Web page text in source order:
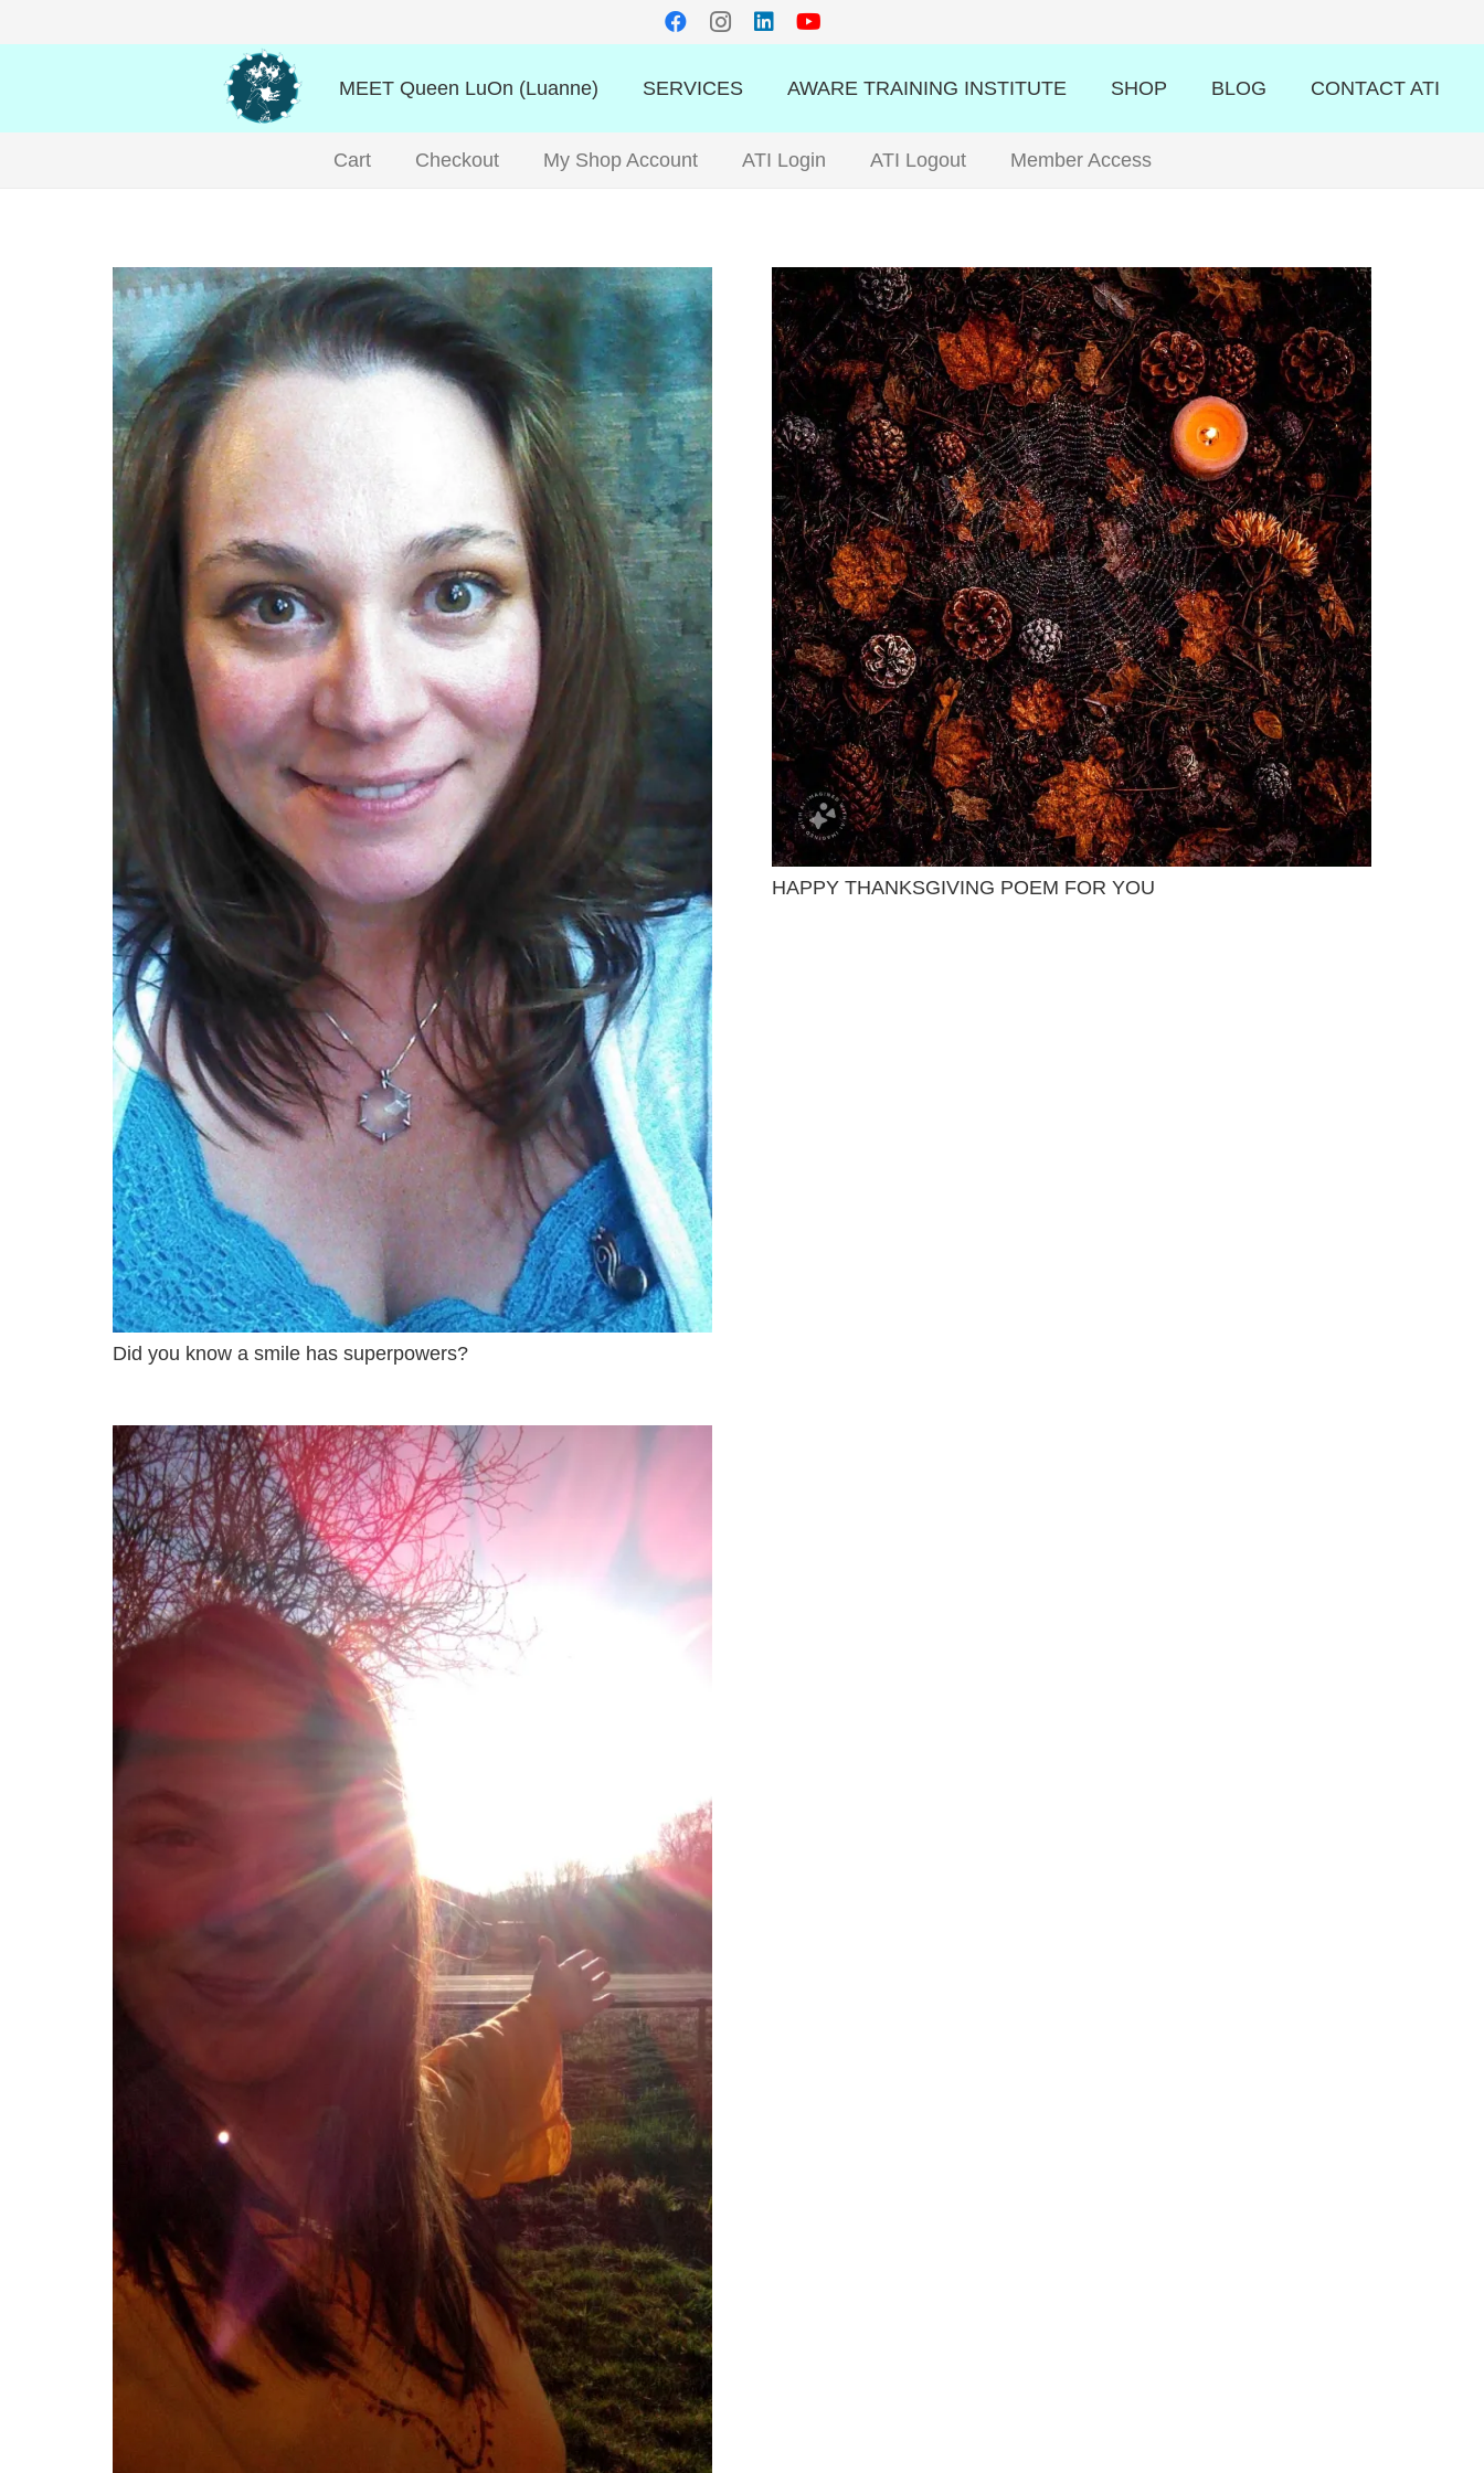
MEET Queen LuOn (Luanne) SERVICES AWARE TRAINING INSTITUTE SHOP BLOG CONTACT ATI
Cart Checkout My Shop Account ATI Login ATI Logout Member Access
Did you know a smile has superpowers?
HAPPY THANKSGIVING POEM FOR YOU